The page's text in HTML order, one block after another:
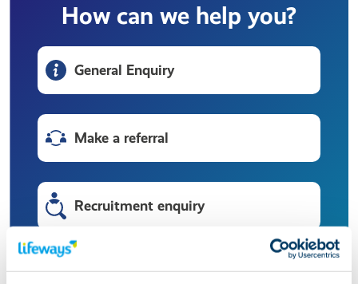
How can we help you?
General Enquiry
Make a referral
Recruitment enquiry
HR enquiry